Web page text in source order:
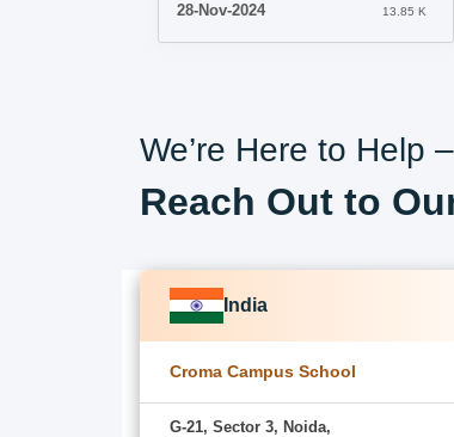
28-Nov-2024 13.85 K
We’re Here to Help –
Reach Out to
India
Croma Campus School
G-21, Sector 3, Noida,